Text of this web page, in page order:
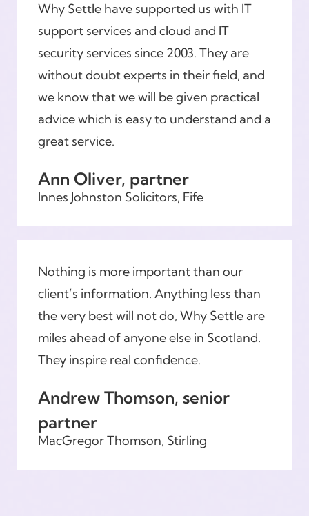
Why Settle have supported us with IT
support services and cloud and IT
security services since 2003. They are
without doubt experts in their field, and
we know that we will be given practical
advice which is easy to understand and a
great service.
Ann Oliver, partner
Innes Johnston Solicitors, Fife
Nothing is more important than our
client’s information. Anything less than
the very best will not do, Why Settle are
miles ahead of anyone else in Scotland.
They inspire real confidence.
Andrew Thomson, senior
partner
MacGregor Thomson, Stirling